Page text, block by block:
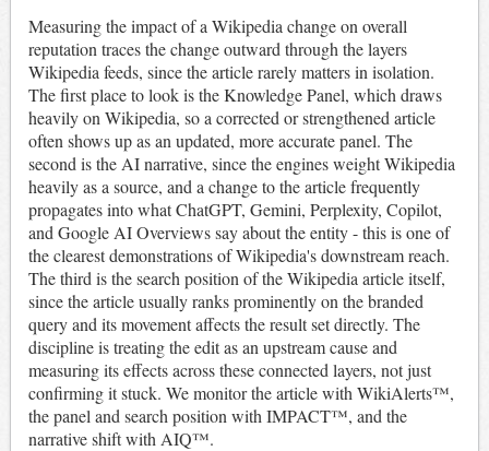
Measuring the impact of a Wikipedia change on overall
reputation traces the change outward through the layers
Wikipedia feeds, since the article rarely matters in isolation.
The first place to look is the Knowledge Panel, which draws
heavily on Wikipedia, so a corrected or strengthened article
often shows up as an updated, more accurate panel. The
second is the AI narrative, since the engines weight Wikipedia
heavily as a source, and a change to the article frequently
propagates into what ChatGPT, Gemini, Perplexity, Copilot,
and Google AI Overviews say about the entity - this is one of
the clearest demonstrations of Wikipedia's downstream reach.
The third is the search position of the Wikipedia article itself,
since the article usually ranks prominently on the branded
query and its movement affects the result set directly. The
discipline is treating the edit as an upstream cause and
measuring its effects across these connected layers, not just
confirming it stuck. We monitor the article with WikiAlerts™,
the panel and search position with IMPACT™, and the
narrative shift with AIQ™.